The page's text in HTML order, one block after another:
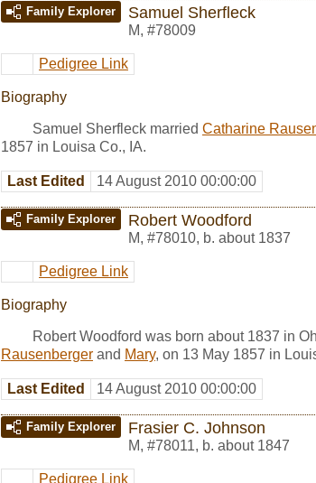
Family Explorer Samuel Sherfleck
M, #78009
Pedigree Link
Biography
Samuel Sherfleck married Catharine
1857 in Louisa Co., IA.
Last Edited 14 August 2010 00:00:00
Family Explorer Robert Woodford
M, #78010, b. about 1837
Pedigree Link
Biography
Robert Woodford was born about 1837 in
Rausenberger and Mary, on 13 May 1857 in
Last Edited 14 August 2010 00:00:00
Family Explorer Frasier C. Johnson
M, #78011, b. about 1847
Pedigree Link